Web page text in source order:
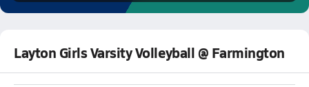
Layton Girls Varsity Volleyball @ Farmington